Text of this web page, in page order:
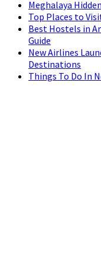
Meghalaya
Top Places to
Best Hostels in
Guide
New Airlines
Destinations
Things To Do In